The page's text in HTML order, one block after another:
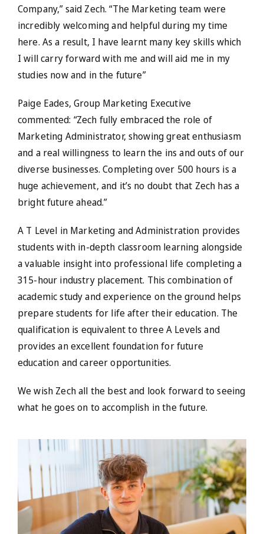
Company,” said Zech. “The Marketing team were
incredibly welcoming and helpful during my time
here. As a result, I have learnt many key skills which
I will carry forward with me and will aid me in my
studies now and in the future”
Paige Eades, Group Marketing Executive
commented: “Zech fully embraced the role of
Marketing Administrator, showing great enthusiasm
and a real willingness to learn the ins and outs of our
diverse businesses. Completing over 500 hours is a
huge achievement, and it’s no doubt that Zech has a
bright future ahead.”
A T Level in Marketing and Administration provides
students with in-depth classroom learning alongside
a valuable insight into professional life completing a
315-hour industry placement. This combination of
academic study and experience on the ground helps
prepare students for life after their education. The
qualification is equivalent to three A Levels and
provides an excellent foundation for future
education and career opportunities.
We wish Zech all the best and look forward to seeing
what he goes on to accomplish in the future.